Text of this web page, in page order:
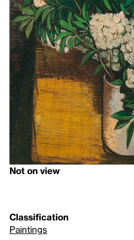
Not on view
Classification
Paintings